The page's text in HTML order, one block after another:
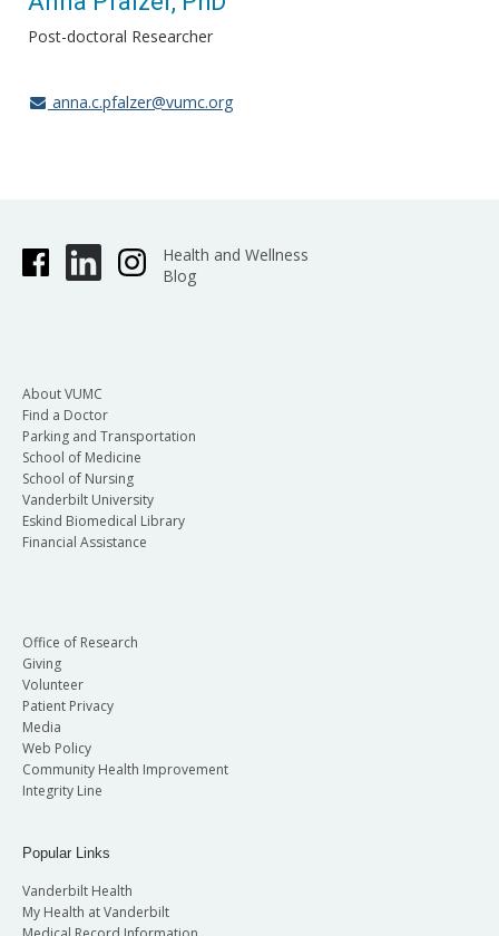
Post-doctoral Researcher
anna.c.pfalzer@vumc.org
Health and Wellness
Blog
About VUMC
Find a Doctor
Parking and Transportation
School of Medicine
School of Nursing
Vanderbilt University
Eskind Biomedical Library
Financial Assistance
Office of Research
Giving
Volunteer
Patient Privacy
Media
Web Policy
Community Health Improvement
Integrity Line
Popular Links
Vanderbilt Health
My Health at Vanderbilt